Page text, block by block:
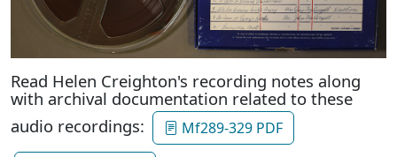
Read Helen Creighton's recording notes along
with archival documentation related to these
audio recordings:
Mf289-329 PDF